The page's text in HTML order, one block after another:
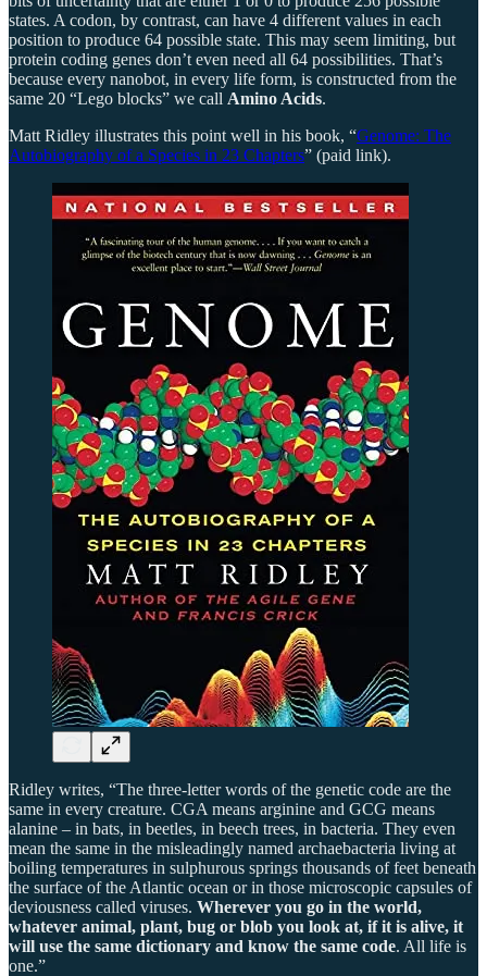
states. A codon, by contrast, can have 4 different values in each
position to produce 64 possible state. This may seem limiting, but
protein coding genes don’t even need all 64 possibilities. That’s
because every nanobot, in every life form, is constructed from the
same 20 “Lego blocks” we call Amino Acids.
Matt Ridley illustrates this point well in his book, “Genome: The
Autobiography of a Species in 23 Chapters” (paid link).
Ridley writes, “The three-letter words of the genetic code are the
same in every creature. CGA means arginine and GCG means
alanine – in bats, in beetles, in beech trees, in bacteria. They even
mean the same in the misleadingly named archaebacteria living at
boiling temperatures in sulphurous springs thousands of feet beneath
the surface of the Atlantic ocean or in those microscopic capsules of
deviousness called viruses. Wherever you go in the world,
whatever animal, plant, bug or blob you look at, if it is alive, it
will use the same dictionary and know the same code. All life is
one.”